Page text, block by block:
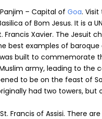
– Capital of Goa.
of Bom Jesus. It is a
Xavier. The Jesuit
best examples of
built to commemorate
army, leading to the
to be on the feast of
had two towers, but
Francis of Assisi. There